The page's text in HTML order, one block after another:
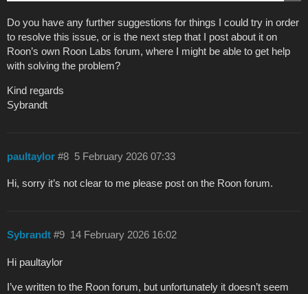
Do you have any further suggestions for things I could try in order
to resolve this issue, or is the next step that I post about it on
Roon’s own Roon Labs forum, where I might be able to get help
with solving the problem?
Kind regards
Sybrandt
paultaylor 5 February 2026 07:33
#8
Hi, sorry it’s not clear to me please post on the Roon forum.
Sybrandt 14 February 2026 16:02
#9
Hi paultaylor
I’ve written to the Roon forum, but unfortunately it doesn’t seem